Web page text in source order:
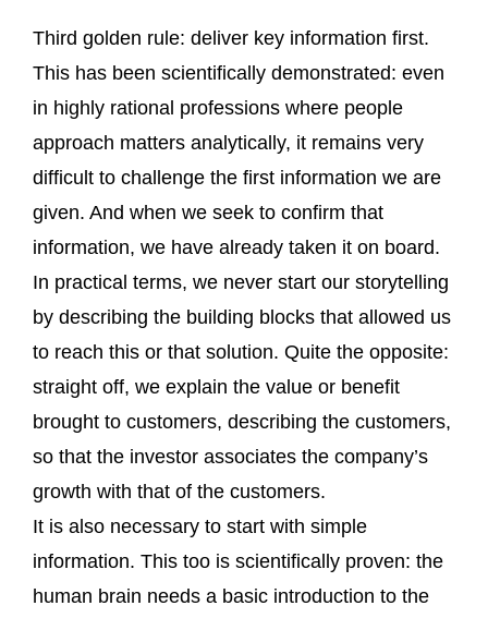
Third golden rule: deliver key information first.
This has been scientifically demonstrated: even
in highly rational professions where people
approach matters analytically, it remains very
difficult to challenge the first information we are
given. And when we seek to confirm that
information, we have already taken it on board.
In practical terms, we never start our storytelling
by describing the building blocks that allowed us
to reach this or that solution. Quite the opposite:
straight off, we explain the value or benefit
brought to customers, describing the customers,
so that the investor associates the company’s
growth with that of the customers.
It is also necessary to start with simple
information. This too is scientifically proven: the
human brain needs a basic introduction to the